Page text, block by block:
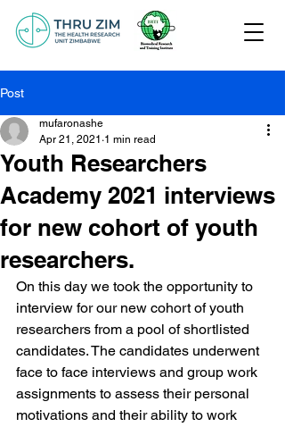
Post
Youth Researchers
Academy 2021 interviews
for new cohort of youth
researchers.
mufaronashe
Apr 21, 2021 1 min read
On this day we took the opportunity to
interview for our new cohort of youth
researchers from a pool of shortlisted
candidates. The candidates underwent
face to face interviews and group work
assignments to assess their personal
motivations and their ability to work